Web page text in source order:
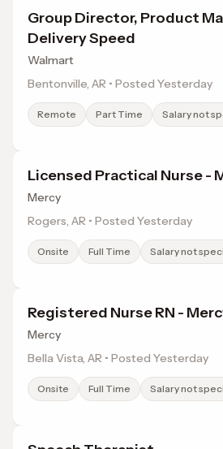
Group Director, Product
Delivery Speed
Walmart
Bentonville, AR • Posted Yesterday
Remote Part Time Salary not
Licensed Practical Nurse -
Mercy
Rogers, AR • Posted Yesterday
Onsite Full Time Salary not
Registered Nurse RN -
Mercy
Bella Vista, AR • Posted Yesterday
Onsite Full Time Salary not